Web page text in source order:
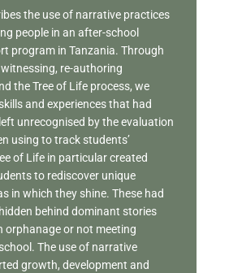
the use of narrative practices
people in an after-school
program in Tanzania. Through
re-authoring
the Tree of Life process, we
and experiences that had
unrecognised by the evaluation
using to track students’
of Life in particular created
to rediscover unique
in which they shine. These had
behind dominant stories
orphanage or not meeting
The use of narrative
growth, development and